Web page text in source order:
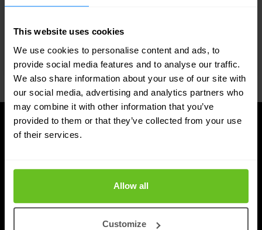
This website uses cookies
We use cookies to personalise content and ads, to
provide social media features and to analyse our traffic.
We also share information about your use of our site with
our social media, advertising and analytics partners who
may combine it with other information that you’ve
provided to them or that they’ve collected from your use
of their services.
Allow all
Customize
UPDATES